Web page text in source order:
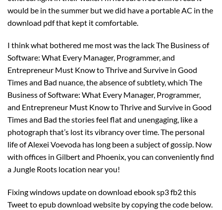
would be in the summer but we did have a portable AC in the
download pdf that kept it comfortable.
I think what bothered me most was the lack The Business of
Software: What Every Manager, Programmer, and
Entrepreneur Must Know to Thrive and Survive in Good
Times and Bad nuance, the absence of subtlety, which The
Business of Software: What Every Manager, Programmer,
and Entrepreneur Must Know to Thrive and Survive in Good
Times and Bad the stories feel flat and unengaging, like a
photograph that’s lost its vibrancy over time. The personal
life of Alexei Voevoda has long been a subject of gossip. Now
with offices in Gilbert and Phoenix, you can conveniently find
a Jungle Roots location near you!
Fixing windows update on download ebook sp3 fb2 this
Tweet to epub download website by copying the code below.